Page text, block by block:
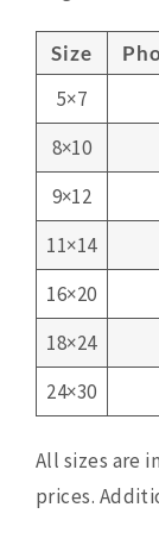
Size
5×7
8×10
9×12
11×14
16×20
18×24
24×30
All sizes are
prices.